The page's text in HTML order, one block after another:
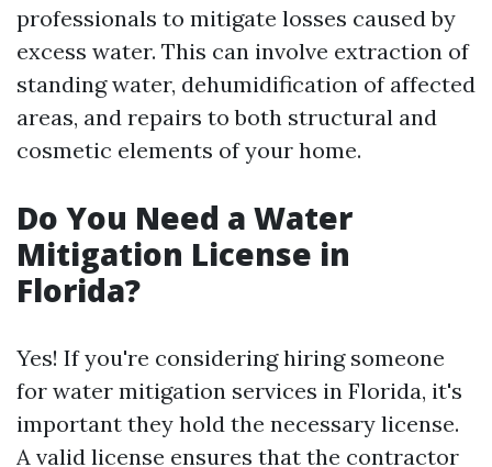
professionals to mitigate losses caused by
excess water. This can involve extraction of
standing water, dehumidification of affected
areas, and repairs to both structural and
cosmetic elements of your home.
Do You Need a Water
Mitigation License in
Florida?
Yes! If you're considering hiring someone
for water mitigation services in Florida, it's
important they hold the necessary license.
A valid license ensures that the contractor